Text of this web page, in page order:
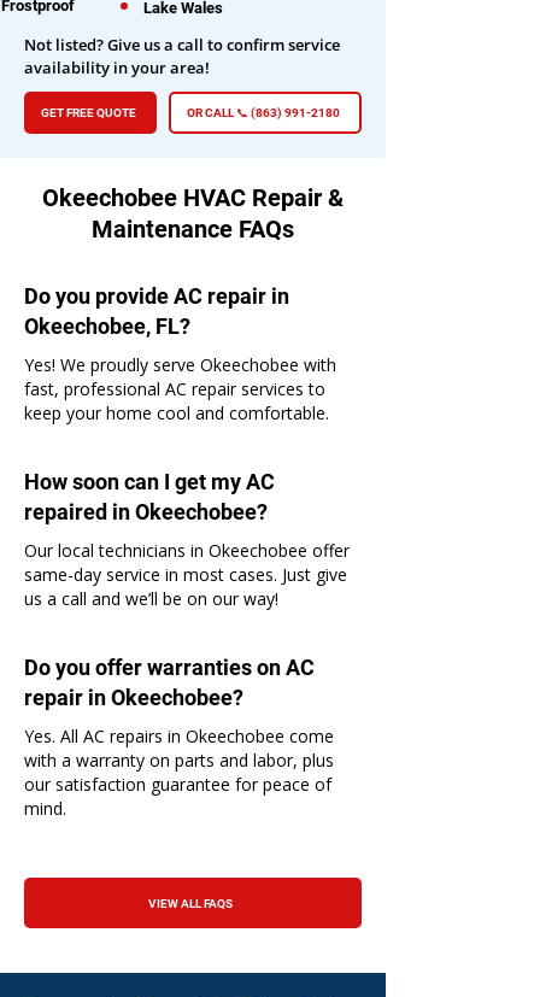
Frostproof
Lake Wales
Not listed? Give us a call to confirm service
availability in your area!
GET FREE QUOTE OR CALL 📞 (863) 991-2180
Okeechobee HVAC Repair &
Maintenance FAQs
Do you provide AC repair in
Okeechobee, FL?
Yes! We proudly serve Okeechobee with
fast, professional AC repair services to
keep your home cool and comfortable.
How soon can I get my AC
repaired in Okeechobee?
Our local technicians in Okeechobee offer
same-day service in most cases. Just give
us a call and we’ll be on our way!
Do you offer warranties on AC
repair in Okeechobee?
Yes. All AC repairs in Okeechobee come
with a warranty on parts and labor, plus
our satisfaction guarantee for peace of
mind.
VIEW ALL FAQS